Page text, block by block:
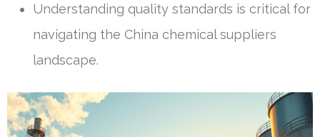
Understanding quality standards is critical for
navigating the China chemical suppliers
landscape.